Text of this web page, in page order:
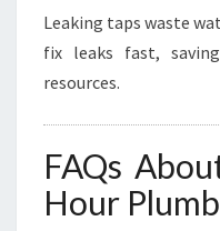
Leaking taps waste
fix leaks fast,
resources.
FAQs
Hour